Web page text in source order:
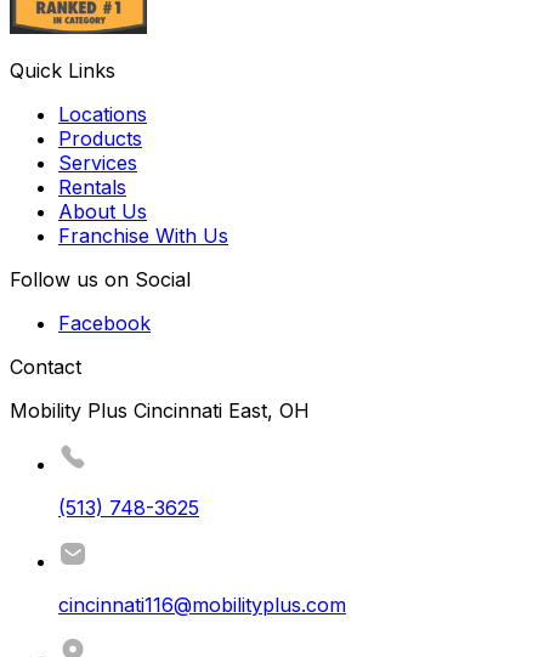
Quick Links
Locations
Products
Services
Rentals
About Us
Franchise With Us
Follow us on Social
Facebook
Contact
Mobility Plus Cincinnati East, OH
(513) 748-3625
cincinnati116@mobilityplus.com